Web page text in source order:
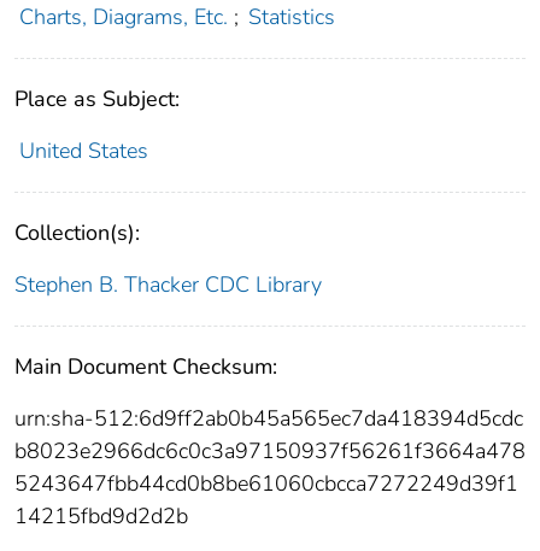
Charts, Diagrams, Etc. ; Statistics
Place as Subject:
United States
Collection(s):
Stephen B. Thacker CDC Library
Main Document Checksum:
urn:sha-512:6d9ff2ab0b45a565ec7da418394d5cdc
b8023e2966dc6c0c3a97150937f56261f3664a478
5243647fbb44cd0b8be61060cbcca7272249d39f1
14215fbd9d2d2b